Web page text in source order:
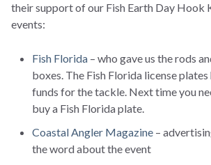
their support of our Fish Earth Day Hook
events:
Fish Florida – who gave us the rods
boxes. The Fish Florida license
funds for the tackle. Next time you
buy a Fish Florida plate.
Coastal Angler Magazine –
the word about the event